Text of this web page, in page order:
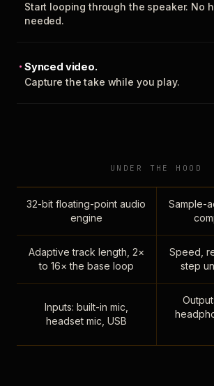
Start looping through the speaker. No
needed.
Synced video.
Capture the take while you play.
UNDER THE HOOD
32-bit floating-point audio
engine
Sample-
Adaptive track length, 2×
to 16× the base loop
Speed,
step
Inputs: built-in mic,
headset mic, USB